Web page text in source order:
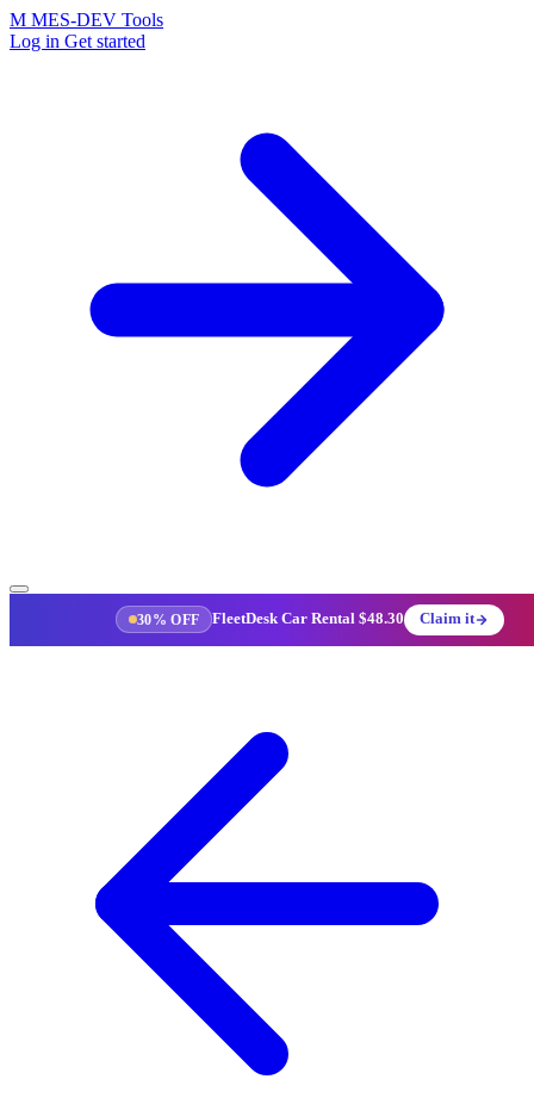
M MES-DEV Tools
Log in Get started
30% OFF FleetDesk Car Rental $48.30 Claim it